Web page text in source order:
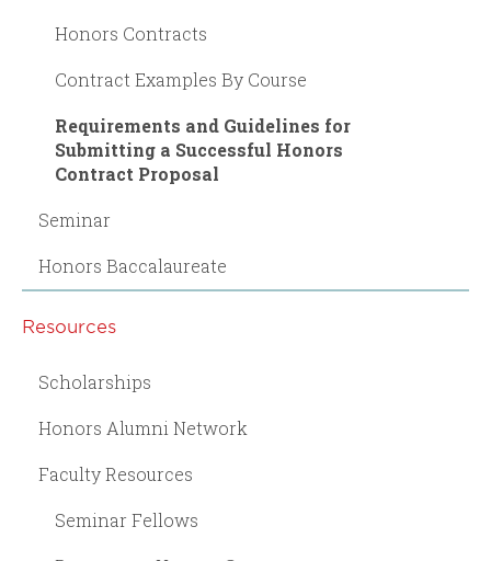
Honors Contracts
Contract Examples By Course
Requirements and Guidelines for
Submitting a Successful Honors
Contract Proposal
Seminar
Honors Baccalaureate
Resources
Scholarships
Honors Alumni Network
Faculty Resources
Seminar Fellows